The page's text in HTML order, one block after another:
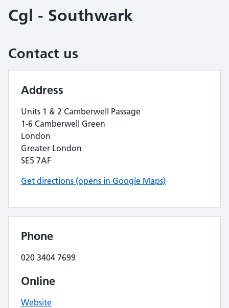
Cgl - Southwark
Contact us
Address
Units 1 & 2 Camberwell Passage
1-6 Camberwell Green
London
Greater London
SE5 7AF
Get directions (opens in Google Maps)
Phone
020 3404 7699
Online
Website